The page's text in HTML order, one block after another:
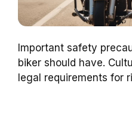
Important safety
biker should have.
legal requirements for